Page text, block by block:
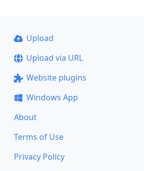
Upload
Upload via URL
Website plugins
Windows App
About
Terms of Use
Privacy Policy